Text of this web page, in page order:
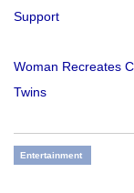
Support
Woman Recreates
Twins
Entertainment